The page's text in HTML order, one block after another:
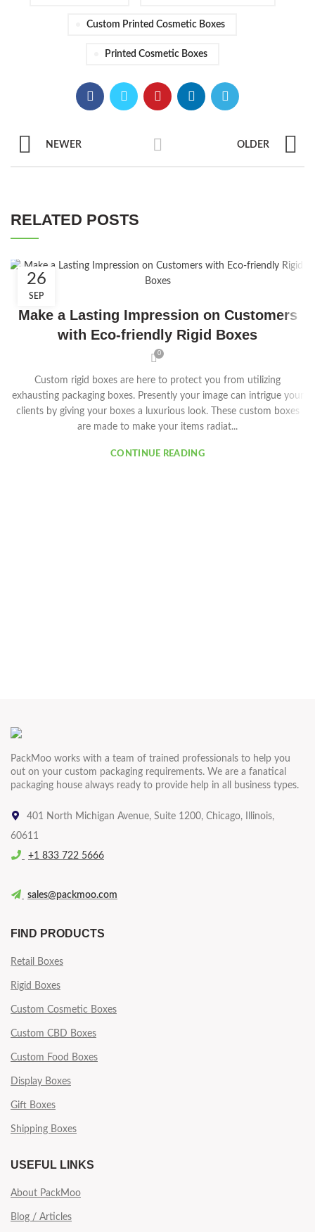
Custom Printed Cosmetic Boxes
Printed Cosmetic Boxes
NEWER OLDER
RELATED POSTS
26
SEP
Make a Lasting Impression on Customers
with Eco-friendly Rigid Boxes
0
Custom rigid boxes are here to protect you from utilizing
exhausting packaging boxes. Presently your image can intrigue your
clients by giving your boxes a luxurious look. These custom boxes
are made to make your items radiat...
CONTINUE READING
PackMoo works with a team of trained professionals to help you
out on your custom packaging requirements. We are a fanatical
packaging house always ready to provide help in all business types.
401 North Michigan Avenue, Suite 1200, Chicago, Illinois,
60611
+1 833 722 5666
sales@packmoo.com
FIND PRODUCTS
Retail Boxes
Rigid Boxes
Custom Cosmetic Boxes
Custom CBD Boxes
Custom Food Boxes
Display Boxes
Gift Boxes
Shipping Boxes
USEFUL LINKS
About PackMoo
Blog / Articles